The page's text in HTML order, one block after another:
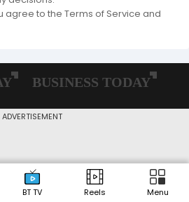
ADVERTISEMENT
BT TV Reels Menu
agree to the Terms of Service and